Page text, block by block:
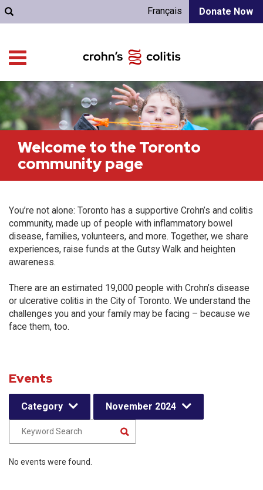
Donate Now
Français
Welcome to the Toronto
community page
You’re not alone: Toronto has a supportive Crohn’s and colitis
community, made up of people with inflammatory bowel
disease, families, volunteers, and more. Together, we share
experiences, raise funds at the Gutsy Walk and heighten
awareness.
There are an estimated 19,000 people with Crohn’s disease
or ulcerative colitis in the City of Toronto. We understand the
challenges you and your family may be facing – because we
face them, too.
Events
Category November 2024
No events were found.